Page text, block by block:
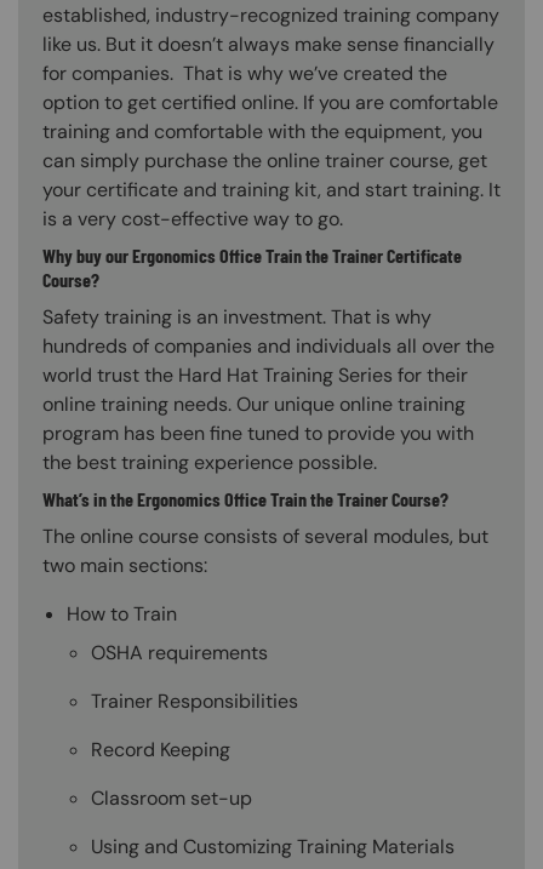
established, industry-recognized training company
like us. But it doesn’t always make sense financially
for companies. That is why we’ve created the
option to get certified online. If you are comfortable
training and comfortable with the equipment, you
can simply purchase the online trainer course, get
your certificate and training kit, and start training. It
is a very cost-effective way to go.
Why buy our Ergonomics Office Train the Trainer Certificate
Course?
Safety training is an investment. That is why
hundreds of companies and individuals all over the
world trust the Hard Hat Training Series for their
online training needs. Our unique online training
program has been fine tuned to provide you with
the best training experience possible.
What’s in the Ergonomics Office Train the Trainer Course?
The online course consists of several modules, but
two main sections:
How to Train
OSHA requirements
Trainer Responsibilities
Record Keeping
Classroom set-up
Using and Customizing Training Materials